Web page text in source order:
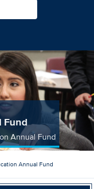
Fund
Annual Fund
Annual Fund